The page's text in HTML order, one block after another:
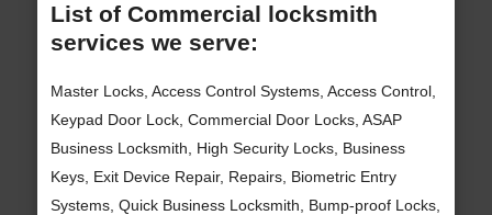
List of Commercial locksmith
services we serve:
Master Locks, Access Control Systems, Access Control,
Keypad Door Lock, Commercial Door Locks, ASAP
Business Locksmith, High Security Locks, Business
Keys, Exit Device Repair, Repairs, Biometric Entry
Systems, Quick Business Locksmith, Bump-proof Locks,